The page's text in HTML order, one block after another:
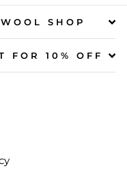
SHOP
FOR 10% OFF